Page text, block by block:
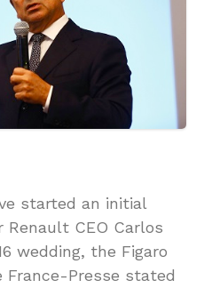
started an initial
CEO Carlos
wedding, the Figaro
France-Presse stated